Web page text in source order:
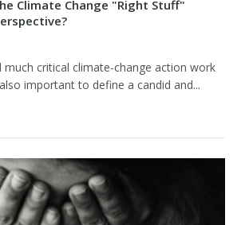
Climate Change "Right Stuff"
much critical climate-change action work
important to define a candid and...